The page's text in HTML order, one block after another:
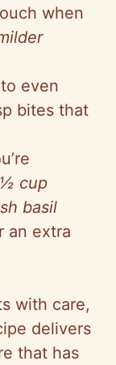
when
even
bites that
½ cup
basil
an extra
with care,
delivers
that has